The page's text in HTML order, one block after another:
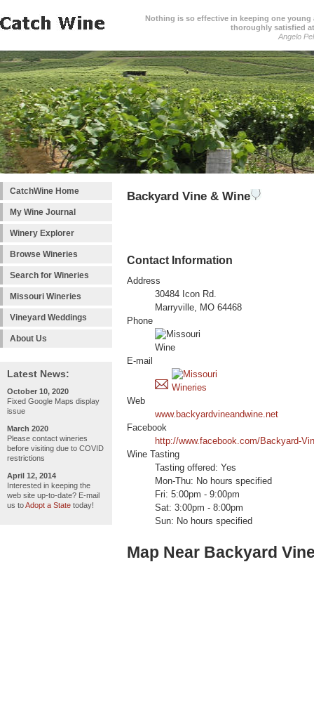
Nothing is so effective in keeping one
thoroughly satisfied
Angelo
CatchWine Home
My Wine Journal
Winery Explorer
Browse Wineries
Search for Wineries
Missouri Wineries
Vineyard Weddings
About Us
Latest News:
October 10, 2020
Fixed Google Maps display
issue
March 2020
Please contact wineries
before visiting due to COVID
restrictions
April 12, 2014
Interested in keeping the
web site up-to-date? E-mail
us toAdopt a State today!
Backyard Vine & Wine
Contact Information
Address
30484 Icon Rd.
Marryville, MO 64468
Phone
E-mail
Web
www.backyardvineandwine.net
Facebook
http://www.facebook.com/Backyard-
Wine Tasting
Tasting offered: Yes
Mon-Thu: No hours specified
Fri: 5:00pm - 9:00pm
Sat: 3:00pm - 8:00pm
Sun: No hours specified
Map Near Backyard